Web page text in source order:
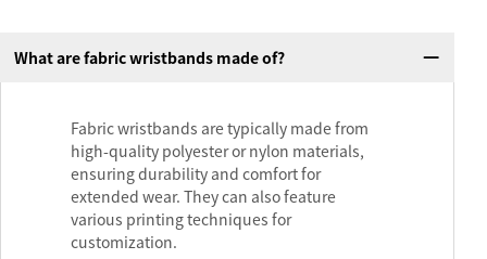
What are fabric wristbands made of?
Fabric wristbands are typically made from
high-quality polyester or nylon materials,
ensuring durability and comfort for
extended wear. They can also feature
various printing techniques for
customization.